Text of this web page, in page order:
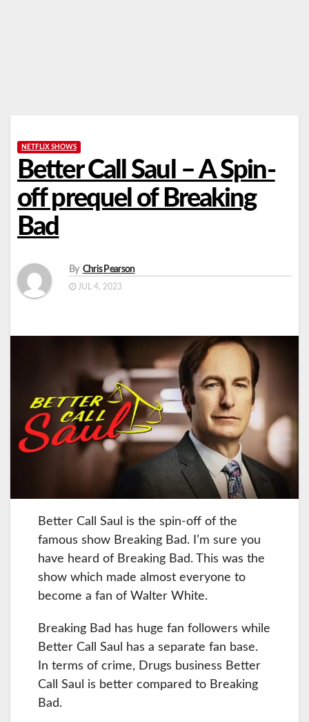
NETFLIX SHOWS
Better Call Saul – A Spin-
off prequel of Breaking
Bad
By Chris Pearson
JUL 4, 2023
Better Call Saul is the spin-off of the
famous show Breaking Bad. I’m sure you
have heard of Breaking Bad. This was the
show which made almost everyone to
become a fan of Walter White.
Breaking Bad has huge fan followers while
Better Call Saul has a separate fan base.
In terms of crime, Drugs business Better
Call Saul is better compared to Breaking
Bad.